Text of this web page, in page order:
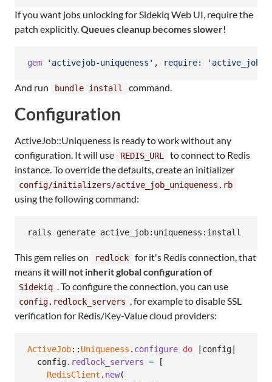
If you want jobs unlocking for Sidekiq Web UI, require the
patch explicitly.Queues cleanup becomes slower!
gem 'activejob-uniqueness' , require: 'active_job/
And run bundle install command.
Configuration
ActiveJob::Uniqueness is ready to work without any
configuration. It will use
REDIS_URL
to connect to Redis
instance. To override the defaults, create an initializer
config/initializers/active_job_uniqueness.rb
using the following command:
rails generate active_job:uniqueness:install
This gem relies on redlock
for it's Redis connection, that
means it will not inherit global configuration of
Sidekiq . To configure the connection, you can use
config.redlock_servers , for example to disable SSL
verification for Redis/Key-Value cloud providers:
ActiveJob:: Uniqueness . configure do config
config. redlock_servers =
[
RedisClient . new(